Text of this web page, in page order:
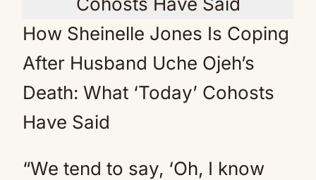
How Sheinelle Jones Is Coping
After Husband Uche Ojeh’s
Death: What ‘Today’ Cohosts
Have Said
“We tend to say, ‘Oh, I know